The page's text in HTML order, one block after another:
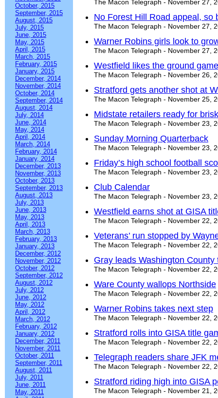
October, 2015
September, 2015
August, 2015
July, 2015
June, 2015
May, 2015
April, 2015
March, 2015
February, 2015
January, 2015
December, 2014
November, 2014
October, 2014
September, 2014
August, 2014
July, 2014
June, 2014
May, 2014
April, 2014
March, 2014
February, 2014
January, 2014
December, 2013
November, 2013
October, 2013
September, 2013
August, 2013
July, 2013
June, 2013
May, 2013
April, 2013
March, 2013
February, 2013
January, 2013
December, 2012
November, 2012
October, 2012
September, 2012
August, 2012
July, 2012
June, 2012
May, 2012
April, 2012
March, 2012
February, 2012
January, 2012
December, 2011
November, 2011
October, 2011
September, 2011
August, 2011
July, 2011
June, 2011
May, 2011
The Macon Telegraph - November 27,
No Forest Hill Road appeal, so
The Macon Telegraph - November 27,
Warner Robins girls look to
The Macon Telegraph - November 27,
Westfield likes the ground game
The Macon Telegraph - November 26,
Stratford gets another shot at
The Macon Telegraph - November 25,
Midstate retailers ready for
The Macon Telegraph - November 23,
Sunday Morning Quarterback
The Macon Telegraph - November 23,
Friday’s high school football
The Macon Telegraph - November 23,
Club Calendar
The Macon Telegraph - November 23,
Westfield earns shot at GISA
The Macon Telegraph - November 22,
Veterans’ run stopped by
The Macon Telegraph - November 22,
Gray leads Washington
The Macon Telegraph - November 22,
Ware County wallops Northside
The Macon Telegraph - November 22,
Warner Robins takes next step
The Macon Telegraph - November 22,
Stratford rolls into GISA title
The Macon Telegraph - November 22,
Telegraph readers share JFK
The Macon Telegraph - November 22,
Stratford riding high into GISA
The Macon Telegraph - November 21,